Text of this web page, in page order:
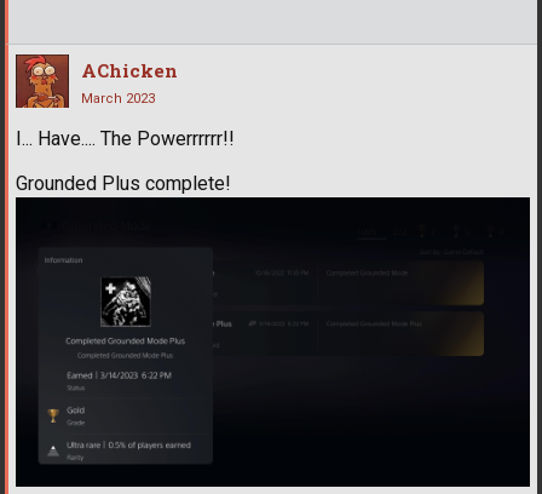
AChicken
March 2023
I... Have.... The Powerrrrrr!!
Grounded Plus complete!